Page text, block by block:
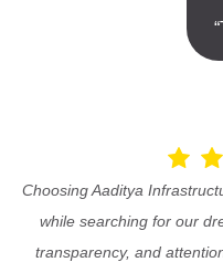
Choosing Aaditya
while searching for our
transparency, and